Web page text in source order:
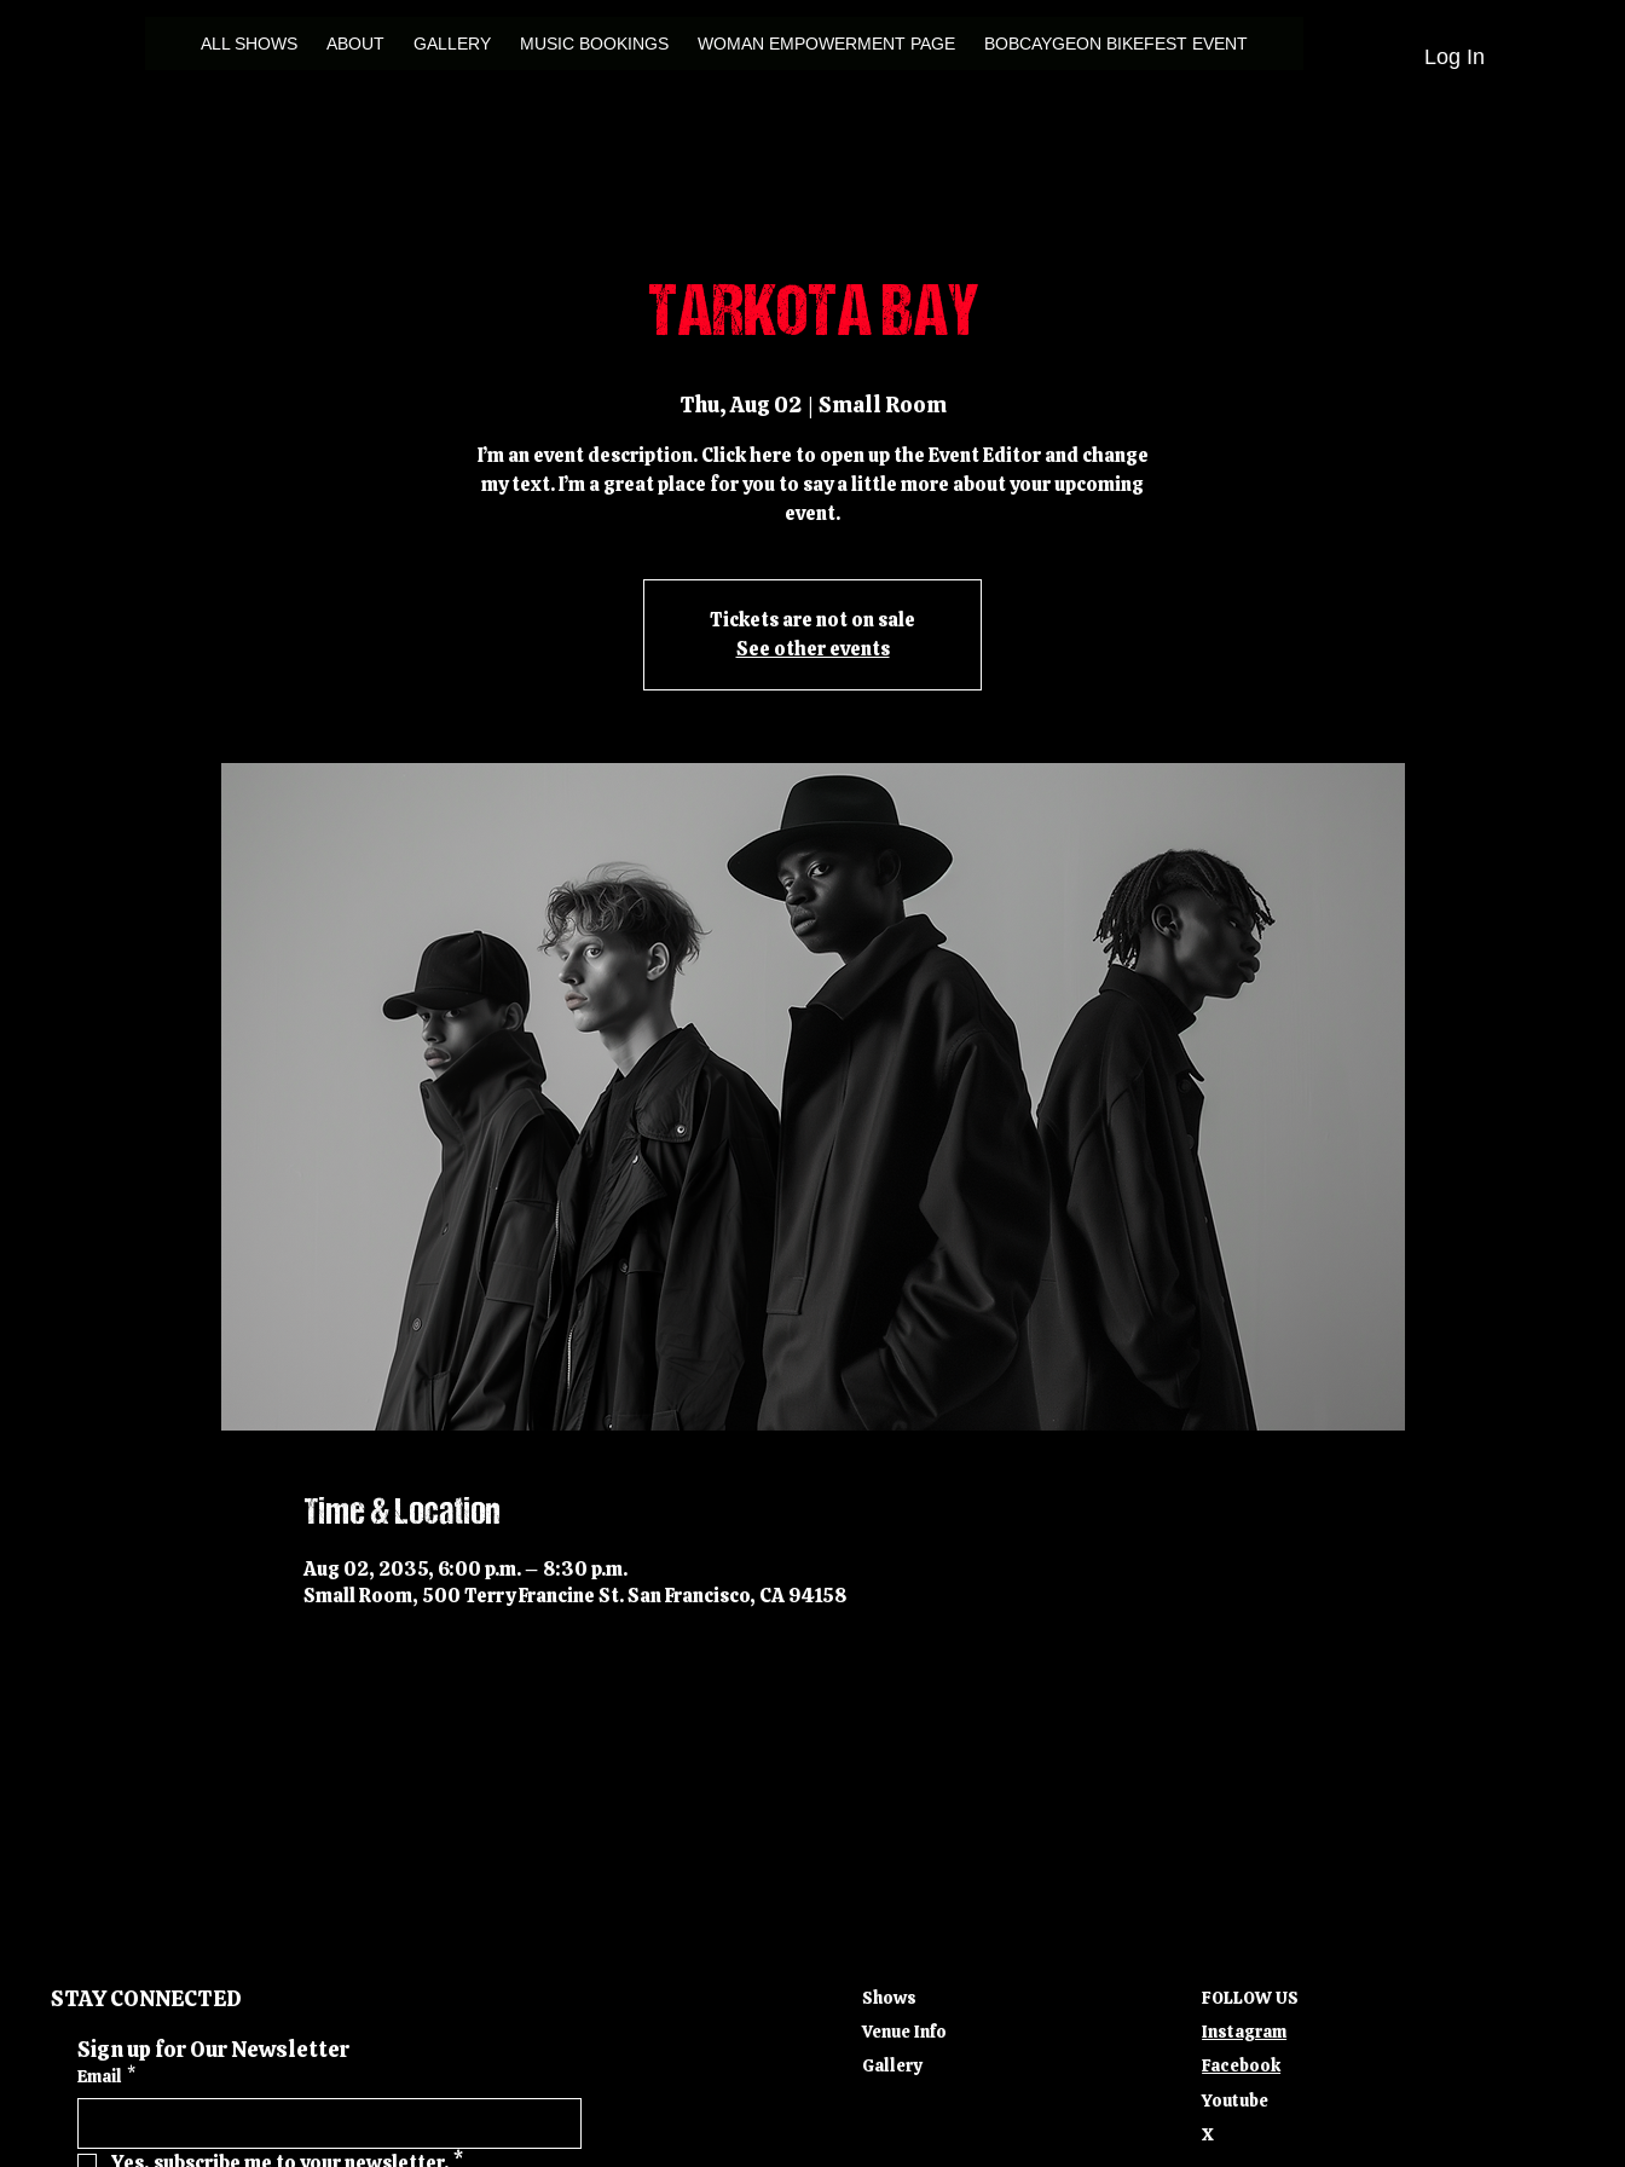
ALL SHOWS ABOUT GALLERY MUSIC BOOKINGS WOMAN EMPOWERMENT PAGE BOBCAYGEON BIKEFEST EVENT
Log In
TARKOTA BAY
Thu, Aug 02
  |
Small Room
I’m an event description. Click here to open up the Event Editor and change
my text. I’m a great place for you to say a little more about your upcoming
event.
Tickets are not on sale
See other events
Time & Location
Aug 02, 2035, 6:00 p.m. – 8:30 p.m.
Small Room, 500 Terry Francine St. San Francisco, CA 94158
STAY CONNECTED
Sign up for Our Newsletter
Email *
FOLLOW US
Instagram
Facebook
Youtube
X
Shows
Venue Info
Gallery